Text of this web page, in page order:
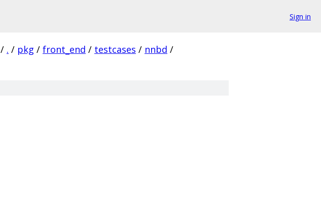
Sign in
/ . / pkg / front_end / testcases / nnbd /